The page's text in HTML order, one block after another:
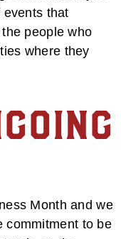
that
people who
where they
Month and we
commitment to be